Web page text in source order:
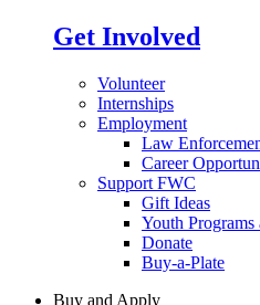
Get Involved
Volunteer
Internships
Employment
Law
Career
Support FWC
Gift Ideas
Youth
Donate
Buy-a-Plate
Buy and Apply